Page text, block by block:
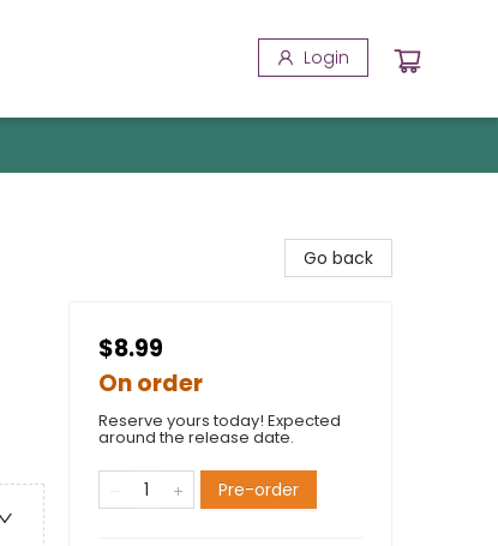
Login
Go back
$8.99
On order
Reserve yours today! Expected
around the release date.
Pre-order